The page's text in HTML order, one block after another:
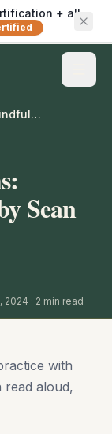
+ all
Three Mindful Breaths: Mindfulness Exercise by Sean Fargo
Sean
2024 · 2 min read
with
aloud,